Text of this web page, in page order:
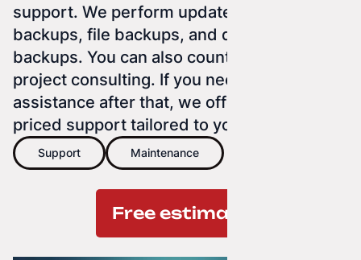
support. We perform updates, website
backups, file backups, and database
backups. You can also count on us for
project consulting. If you need further
assistance after that, we offer individually
priced support tailored to you.
Support Maintenance
Free estimate